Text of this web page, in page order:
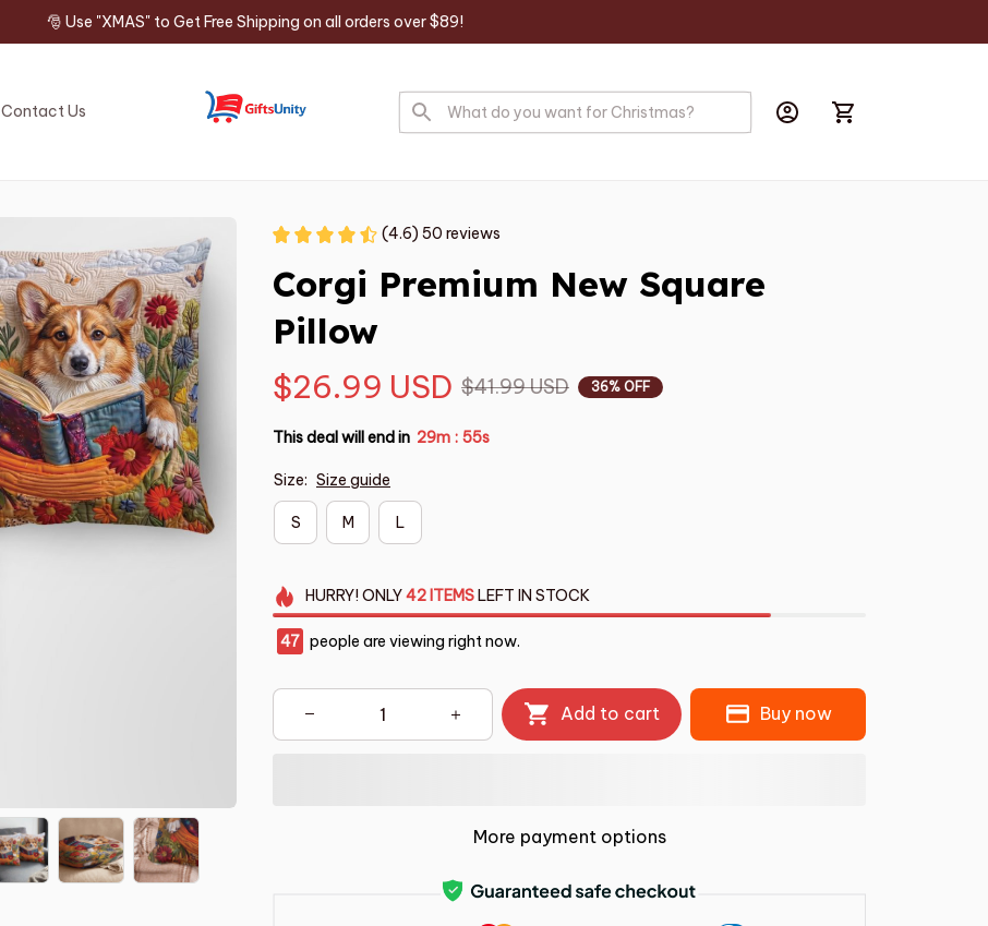
🎅 Use "XMAS" to Get Free Shipping on all orders over $89!
Contact Us
(4.6) 50 reviews
Corgi Premium New Square
Pillow
$26.99 USD $41.99 USD 36% OFF
This deal will end in 29m : 55s
Size: Size guide
S M L
HURRY!ONLY42 ITEMSLEFT IN STOCK
47 people are viewing right now.
Add to cart Buy now
More payment options